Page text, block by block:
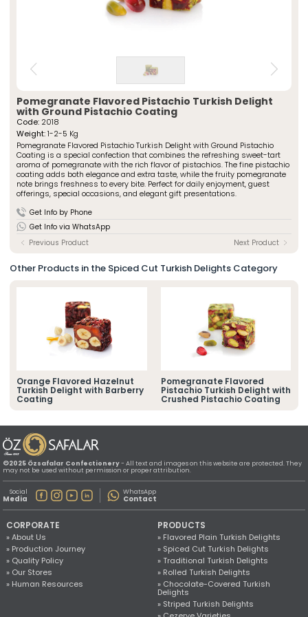
Corporate
» About Us
» Production Journey
» Quality Policy
» Human Resources
Our Stores
» Istanbul
» Konya
» Online Catalogue
» Contact Information
» Location Information
» Spiced Cut Turkish Delights
» Traditional Turkish Delights
» Striped Turkish Delights
» Special Turkish Delights
» Turkish Delight Sausages
» Special Packaged Turkish Delights
» Traditional Packaged Turkish Delights
All rights reserved. All content and images used on this website
©2025 Özsafalar Confectionery. Unauthorized use is subject to legal action.
Special Packaged Turkish Delights
Traditional Packaged Turkish Delights
ÖZSAFALAR
About Us
Production Journey
Quality Policy
Our Stores
Photo Gallery
Career
Pomegranate Flavored Pistachio Turkish Delight
with Ground Pistachio Coating
Code: 2018
Weight:1-2-5 Kg
Pomegranate Flavored Pistachio Turkish Delight with Ground Pistachio
Coating is a special confection that combines the refreshing sweet-tart
aroma of pomegranate with the rich flavor of pistachios. The fine pistachio
coating adds both elegance and extra taste, while the fruity pomegranate
note brings freshness to every bite. Perfect for daily enjoyment, guest
offerings, special occasions, and elegant gift presentations.
Get Info by Phone
Get Info via WhatsApp
Previous Product
Next Product
Other Products in the Spiced Cut Turkish Delights Category
Orange Flavored Hazelnut
Turkish Delight with Barberry
Coating
Pomegranate Flavored
Pistachio Turkish Delight with
Crushed Pistachio Coating
©2025 Özsafalar Confectionery- All text and images on this website are protected. They
may not be used without permission or proper attribution.
Social
Media
WhatsApp
Contact
CORPORATE
» About Us
» Production Journey
» Quality Policy
» Our Stores
» Human Resources
PRODUCTS
» Flavored Plain Turkish Delights
» Spiced Cut Turkish Delights
» Traditional Turkish Delights
» Rolled Turkish Delights
» Chocolate-Covered Turkish
Delights
» Striped Turkish Delights